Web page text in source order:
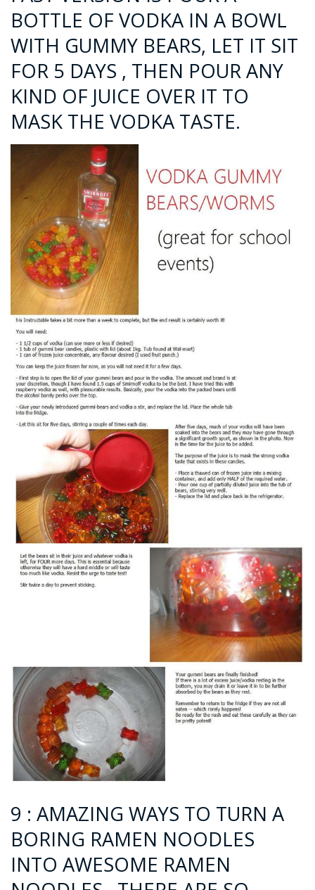
BOTTLE OF VODKA IN A BOWL
WITH GUMMY BEARS, LET IT SIT
FOR 5 DAYS , THEN POUR ANY
KIND OF JUICE OVER IT TO
MASK THE VODKA TASTE.
9 : AMAZING WAYS TO TURN A
BORING RAMEN NOODLES
INTO AWESOME RAMEN